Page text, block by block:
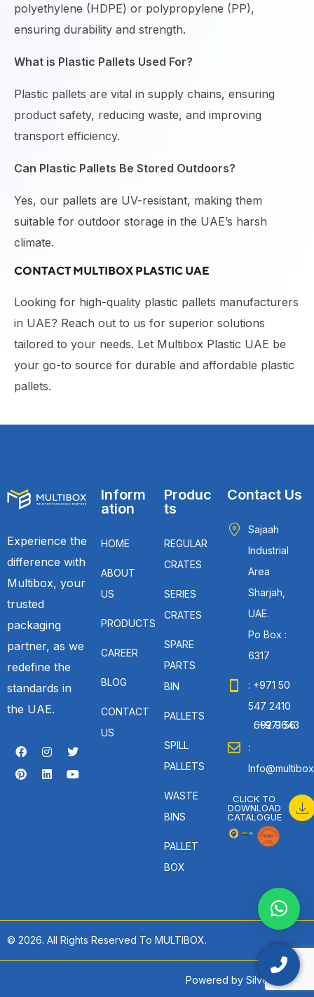
polyethylene (HDPE) or polypropylene (PP),
ensuring durability and strength.
What is Plastic Pallets Used For?
Plastic pallets are vital in supply chains, ensuring
product safety, reducing waste, and improving
transport efficiency.
Can Plastic Pallets Be Stored Outdoors?
Yes, our pallets are UV-resistant, making them
suitable for outdoor storage in the UAE’s harsh
climate.
CONTACT MULTIBOX PLASTIC UAE
Looking for high-quality plastic pallets manufacturers
in UAE? Reach out to us for superior solutions
tailored to your needs. Let Multibox Plastic UAE be
your go-to source for durable and affordable plastic
pallets.
Experience the
difference with
Multibox, your
trusted
packaging
partner, as we
redefine the
standards in
the UAE.
Inform
ation
HOME
ABOUT
US
PRODUCTS
CAREER
BLOG
CONTACT
US
Produc
ts
REGULAR
CRATES
SERIES
CRATES
SPARE
PARTS
BIN
PALLETS
SPILL
PALLETS
WASTE
BINS
PALLET
BOX
Contact Us
Sajaah
Industrial
Area
Sharjah,
UAE.
Po Box :
6317
: +971 50
547 2410
: +971 56 692 9643
:
CLICK TO
DOWNLOAD
CATALOGUE
© 2026. All Rights Reserved To MULTIBOX.
Powered by SilverHost